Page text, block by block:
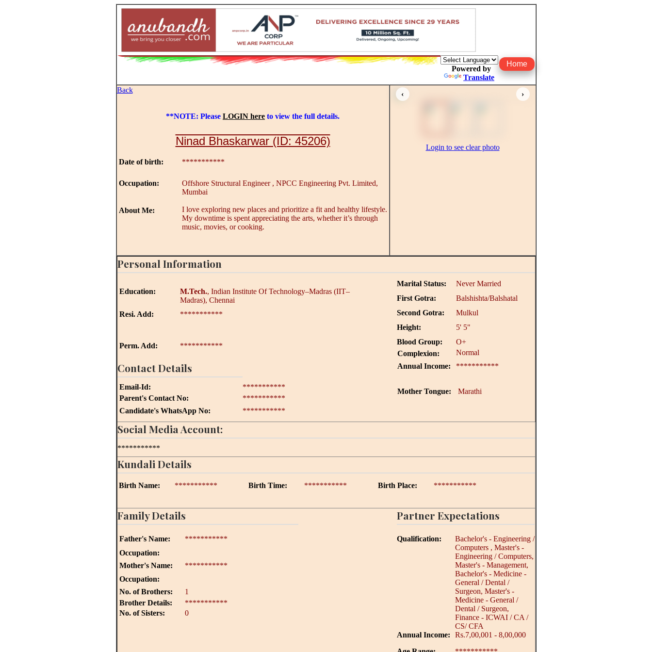
Powered by
Translate
Home
Back
**NOTE: Please LOGIN here to view the full details.
Ninad Bhaskarwar (ID: 45206)
Date of birth: ***********
Occupation:
Offshore Structural Engineer , NPCC Engineering Pvt. Limited,
Mumbai
I love exploring new places and prioritize a fit and healthy lifestyle.
My downtime is spent appreciating the arts, whether it’s through
music, movies, or cooking.
About Me:
‹ ›
Login to see clear photo
Personal Information
Education: M.Tech., Indian Institute Of Technology–Madras (IIT–
Madras), Chennai
Resi. Add:
***********
Perm. Add: ***********
Contact Details
Email-Id:
***********
Parent's Contact No:
***********
Candidate's WhatsApp No:
***********
Marital Status:
Never Married
First Gotra:
Balshishta/Balshatal
Second Gotra:
Mulkul
Height:
5' 5"
Blood Group:
O+
Normal
Complexion:
Annual Income:
***********
Mother Tongue: Marathi
Social Media Account:
***********
Kundali Details
Birth Name: *********** Birth Time: *********** Birth Place: ***********
Family Details
Father's Name:
***********
Occupation:
Mother's Name:
***********
Occupation:
No. of Brothers:
1
Brother Details:
***********
No. of Sisters:
0
Partner Expectations
Qualification:
Bachelor's - Engineering /
Computers , Master's -
Engineering / Computers,
Master's - Management,
Bachelor's - Medicine -
General / Dental /
Surgeon, Master's -
Medicine - General /
Dental / Surgeon,
Finance - ICWAI / CA /
CS/ CFA
Annual Income:
Rs.7,00,001 - 8,00,000